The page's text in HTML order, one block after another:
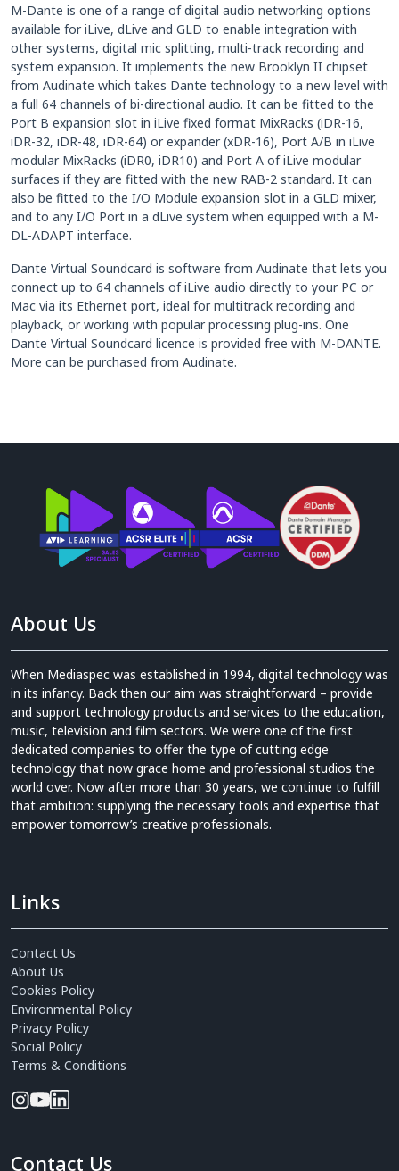
M-Dante is one of a range of digital audio networking options
available for iLive, dLive and GLD to enable integration with
other systems, digital mic splitting, multi-track recording and
system expansion. It implements the new Brooklyn II chipset
from Audinate which takes Dante technology to a new level with
a full 64 channels of bi-directional audio. It can be fitted to the
Port B expansion slot in iLive fixed format MixRacks (iDR-16,
iDR-32, iDR-48, iDR-64) or expander (xDR-16), Port A/B in iLive
modular MixRacks (iDR0, iDR10) and Port A of iLive modular
surfaces if they are fitted with the new RAB-2 standard. It can
also be fitted to the I/O Module expansion slot in a GLD mixer,
and to any I/O Port in a dLive system when equipped with a M-
DL-ADAPT interface.
Dante Virtual Soundcard is software from Audinate that lets you
connect up to 64 channels of iLive audio directly to your PC or
Mac via its Ethernet port, ideal for multitrack recording and
playback, or working with popular processing plug-ins. One
Dante Virtual Soundcard licence is provided free with M-DANTE.
More can be purchased from Audinate.
About Us
When Mediaspec was established in 1994, digital technology was
in its infancy. Back then our aim was straightforward – provide
and support technology products and services to the education,
music, television and film sectors. We were one of the first
dedicated companies to offer the type of cutting edge
technology that now grace home and professional studios the
world over. Now after more than 30 years, we continue to fulfill
that ambition: supplying the necessary tools and expertise that
empower tomorrow’s creative professionals.
Links
Contact Us
About Us
Cookies Policy
Environmental Policy
Privacy Policy
Social Policy
Terms & Conditions
Contact Us